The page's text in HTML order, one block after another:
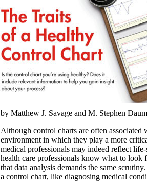
by Matthew J. Savage and M. Stephen Daum
Although control charts are often
environment in which they play a more
medical professionals may indeed reflect
health care professionals know what to look
that data analysis demands the same
a control chart, like diagnosing medical